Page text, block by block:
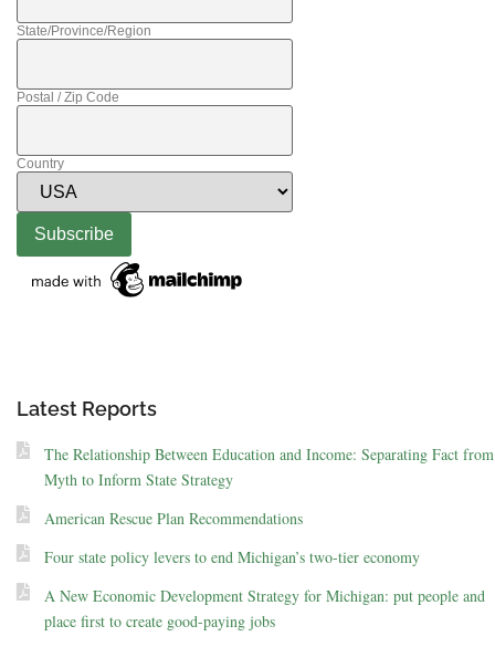
State/Province/Region
Postal / Zip Code
Country
Latest Reports
The Relationship Between Education and Income: Separating Fact from
Myth to Inform State Strategy
American Rescue Plan Recommendations
Four state policy levers to end Michigan’s two-tier economy
A New Economic Development Strategy for Michigan: put people and
place first to create good-paying jobs